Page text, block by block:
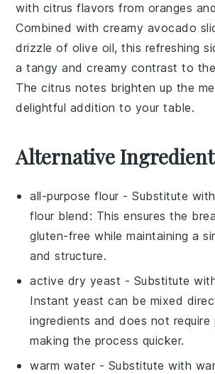
with citrus flavors from oranges and
Combined with creamy avocado
drizzle of olive oil, this refreshing
atangy andcreamy contrast to the
Thecitrus notes brighten up the
delightful addition to your table.
Alternative
all-purpose flour - Substitute
flour blend : This ensures the
gluten-free while maintaining a
and structure.
active dry yeast - Substitute
Instant yeast can be mixed
ingredients and does not require
making the process quicker.
warm water - Substitute with